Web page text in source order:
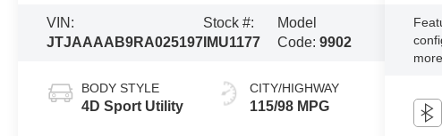
VIN:
JTJAAAAB9RA025197
Stock #:
IMU1177
Model
Code:9902
BODY STYLE
4D Sport Utility
CITY/HIGHWAY
115/98 MPG